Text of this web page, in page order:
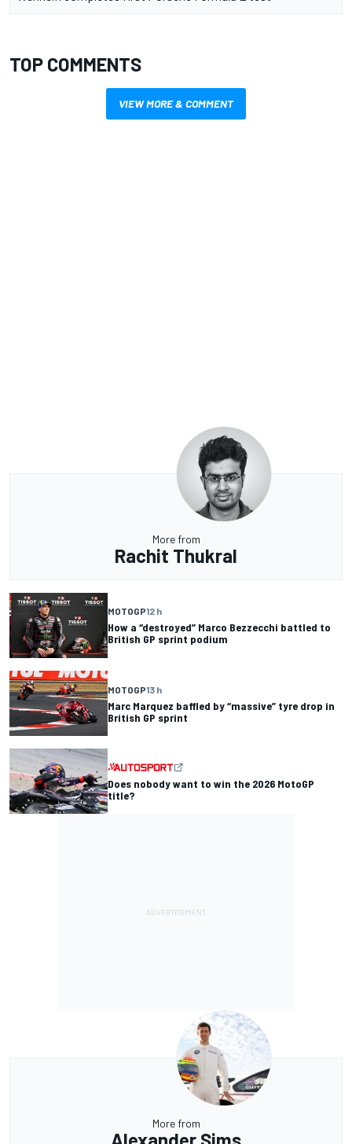
TOP COMMENTS
VIEW MORE & COMMENT
More from
Rachit Thukral
MOTOGP12 h
How a “destroyed” Marco Bezzecchi battled to
British GP sprint podium
MOTOGP13 h
Marc Marquez baffled by “massive” tyre drop in
British GP sprint
Does nobody want to win the 2026 MotoGP
title?
More from